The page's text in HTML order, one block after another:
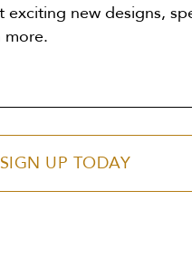
new designs,
more.
SIGN UP TODAY